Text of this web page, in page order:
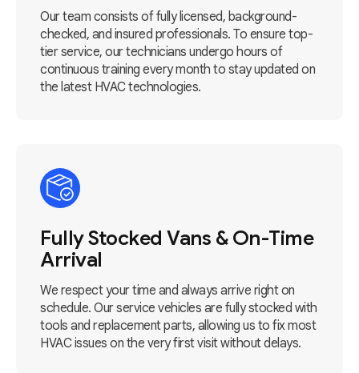
Our team consists of fully licensed, background-
checked, and insured professionals. To ensure top-
tier service, our technicians undergo hours of
continuous training every month to stay updated on
the latest HVAC technologies.
Fully Stocked Vans & On-Time
Arrival
We respect your time and always arrive right on
schedule. Our service vehicles are fully stocked with
tools and replacement parts, allowing us to fix most
HVAC issues on the very first visit without delays.